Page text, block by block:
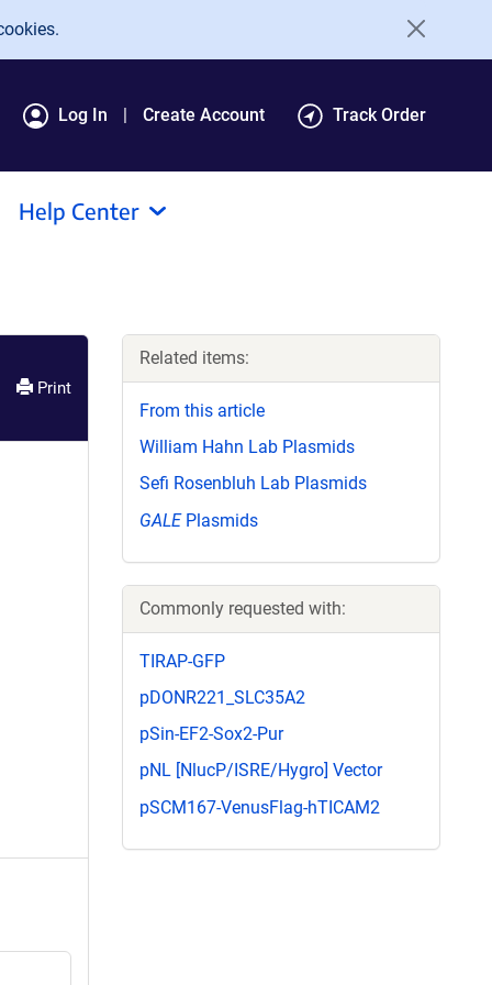
Log In Create Account Track Order
Help Center
Print
Related items:
From this article
William Hahn Lab Plasmids
Sefi Rosenbluh Lab Plasmids
GALEPlasmids
Commonly requested with:
TIRAP-GFP
pDONR221_SLC35A2
pSin-EF2-Sox2-Pur
pNL [NlucP/ISRE/Hygro] Vector
pSCM167-VenusFlag-hTICAM2